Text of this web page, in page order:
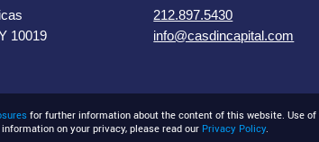
10019
212.897.5430
info@casdincapital.com
for further information about the content of this website. Use
information on your privacy, please read our Privacy Policy.